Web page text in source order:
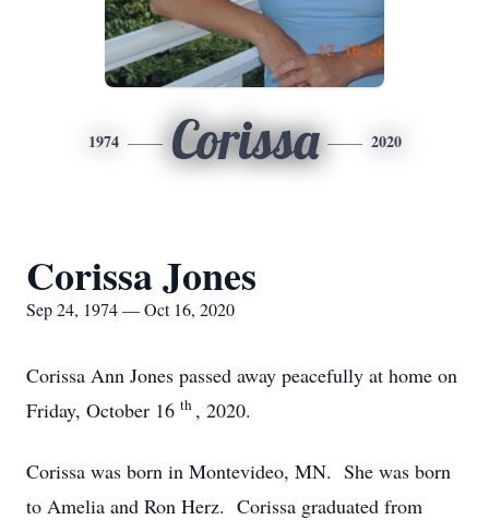
1974 Corissa 2020
Corissa Jones
Sep 24, 1974 — Oct 16, 2020
Corissa Ann Jones passed away peacefully at home on
Friday, October 16 th , 2020.
Corissa was born in Montevideo, MN. She was born
to Amelia and Ron Herz. Corissa graduated from